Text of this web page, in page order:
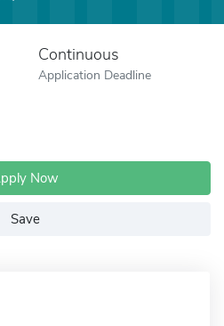
Continuous
Application Deadline
Now
Save